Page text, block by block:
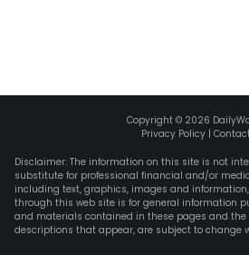
Copyright © 2026
Privacy Policy|
Disclaimer: The information on this site is not
substitute for professional financial and/or
including text, graphics, images and
through this web site is for general information
and materials contained in these pages and
descriptions that appear, are subject to change